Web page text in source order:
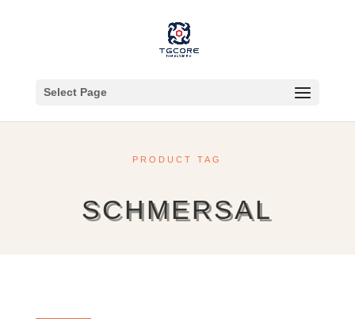
Select Page
PRODUCT TAG
SCHMERSAL